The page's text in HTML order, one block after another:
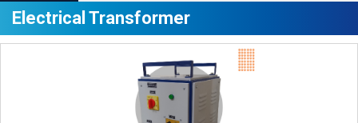
Electrical Transformer